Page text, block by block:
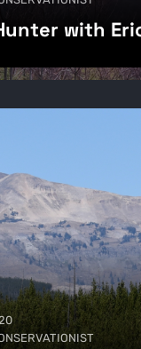
with